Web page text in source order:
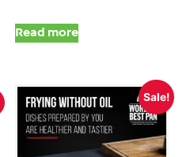
Read more
Sale!